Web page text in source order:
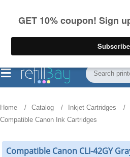
on US orders over $55
Home Catalog Inkjet Cartridges
Compatible Canon Ink Cartridges
Compatible Canon CLI-42GY